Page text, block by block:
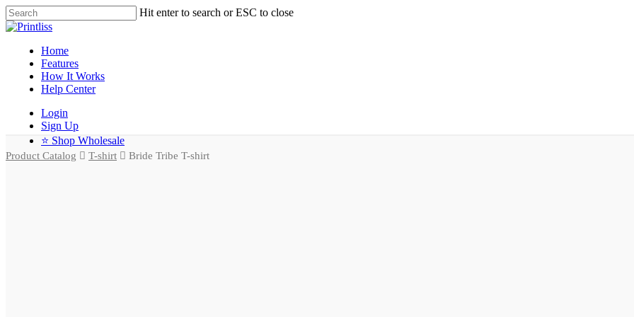
Hit enter to search or ESC to close
Home
Features
How It Works
Help Center
Login
Sign Up
⭐ Shop Wholesale
Product Catalog T-shirt Bride Tribe T-shirt